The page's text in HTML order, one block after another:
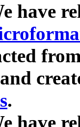
have
.
have